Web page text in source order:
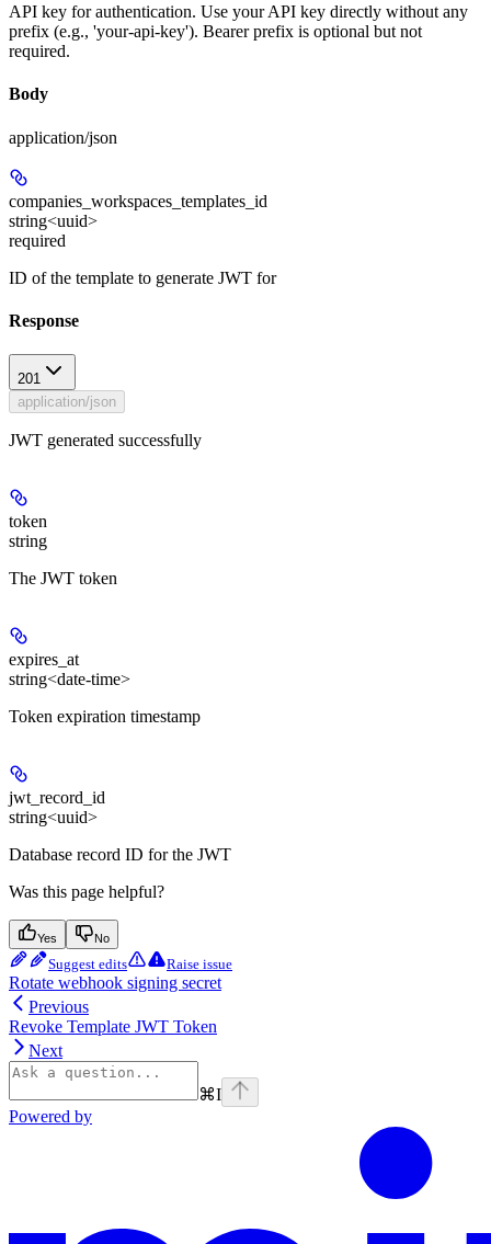
API key for authentication. Use your API key directly without any
prefix (e.g., 'your-api-key'). Bearer prefix is optional but not
required.
Body
application/json
companies_workspaces_templates_id
string<uuid>
required
ID of the template to generate JWT for
Response
201
application/json
JWT generated successfully
token
string
The JWT token
expires_at
string<date-time>
Token expiration timestamp
jwt_record_id
string<uuid>
Database record ID for the JWT
Was this page helpful?
Yes No
Suggest edits Raise issue
Rotate webhook signing secret
Previous
Revoke Template JWT Token
Next
⌘I
Powered by